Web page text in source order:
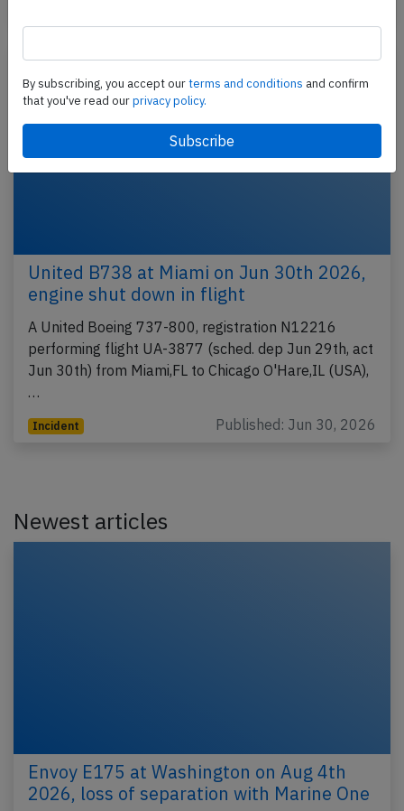
United B738 at Miami on Jun 30th 2026,
engine shut down in flight
A United Boeing 737-800, registration N12216
performing flight UA-3877 (sched. dep Jun 29th, act
Jun 30th) from Miami,FL to Chicago O'Hare,IL (USA),
…
Incident Published: Jun 30, 2026
Newest articles
Envoy E175 at Washington on Aug 4th
2026, loss of separation with Marine One
By subscribing, you accept ourterms and conditions and confirm
that you've read ourprivacy policy.